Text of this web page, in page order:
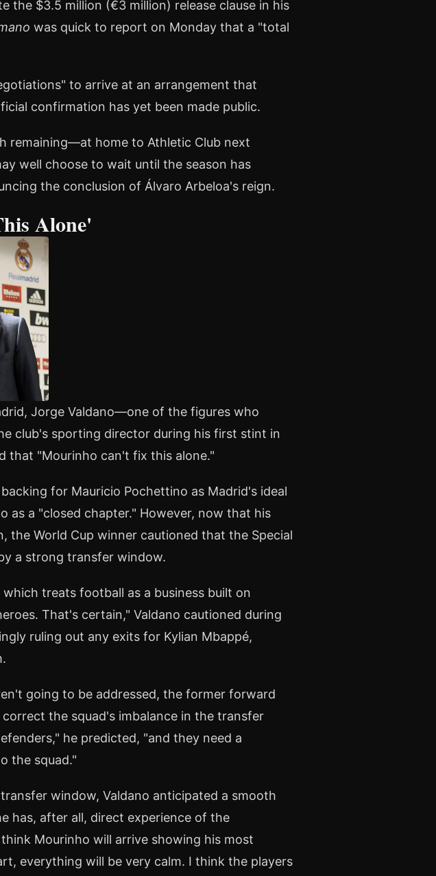
the $3.5 million (€3 million) release clause in his
was quick to report on Monday that a "total
to arrive at an arrangement that
confirmation has yet been made public.
remaining—at home to Athletic Club next
well choose to wait until the season has
the conclusion of Álvaro Arbeloa's reign.
Alone'
Jorge Valdano—one of the figures who
club's sporting director during his first stint in
that "Mourinho can't fix this alone."
for Mauricio Pochettino as Madrid's ideal
as a "closed chapter." However, now that his
the World Cup winner cautioned that the Special
a strong transfer window.
treats football as a business built on
That's certain," Valdano cautioned during
ruling out any exits for Kylian Mbappé,
going to be addressed, the former forward
the squad's imbalance in the transfer
he predicted, "and they need a
the squad."
window, Valdano anticipated a smooth
has, after all, direct experience of the
Mourinho will arrive showing his most
everything will be very calm. I think the players